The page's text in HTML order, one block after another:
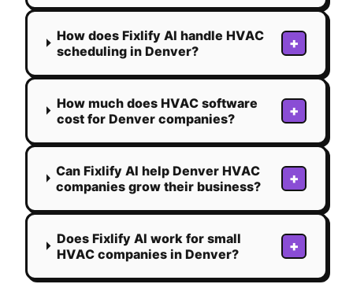
How does Fixlify AI handle HVAC
scheduling in Denver?
+
How much does HVAC software
cost for Denver companies?
+
Can Fixlify AI help Denver HVAC
companies grow their business?
+
Does Fixlify AI work for small
HVAC companies in Denver?
+